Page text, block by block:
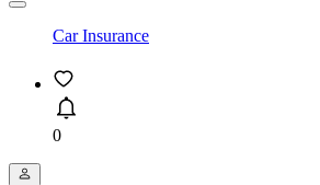
Car Insurance
0